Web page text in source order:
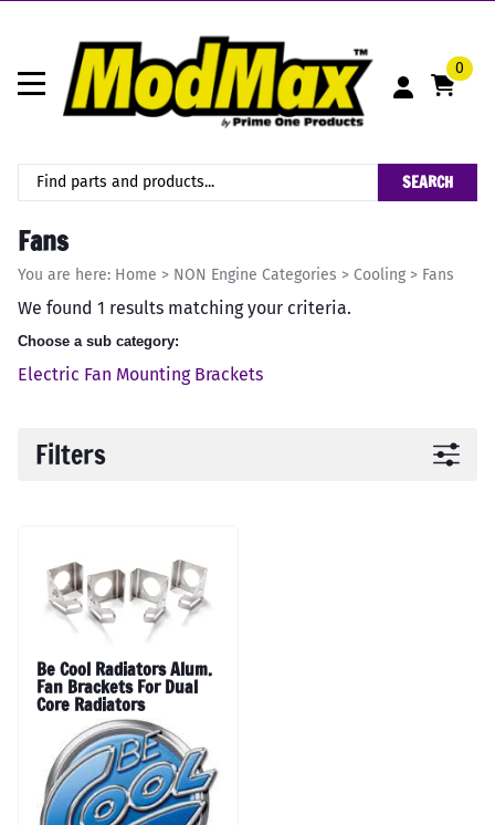
0
SEARCH
Fans
You are here: Home > NON Engine Categories > Cooling > Fans
We found 1 results matching your criteria.
Choose a sub category:
Electric Fan Mounting Brackets
Filters
Be Cool Radiators Alum.
Fan Brackets For Dual
Core Radiators